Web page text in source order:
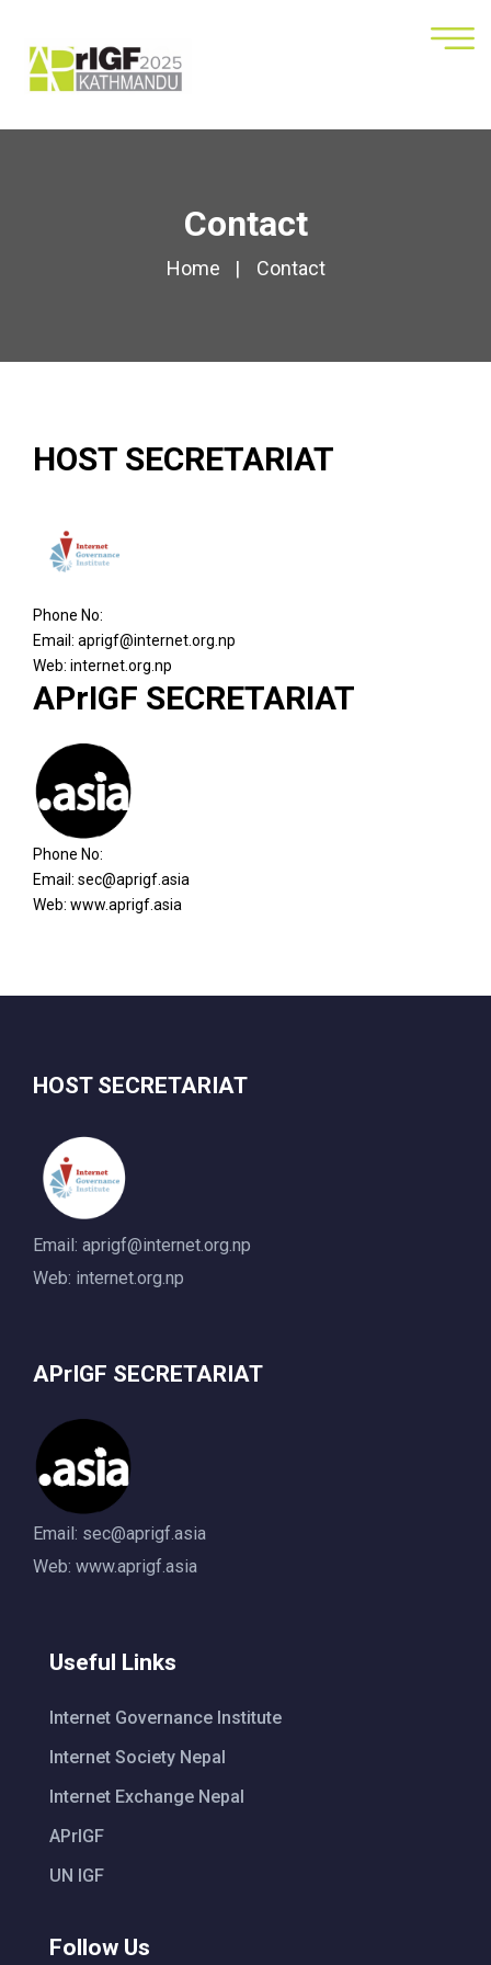
Contact
Home Contact
HOST SECRETARIAT
Phone No:
Email: aprigf@internet.org.np
Web: internet.org.np
APrIGF SECRETARIAT
Phone No:
Email: sec@aprigf.asia
Web: www.aprigf.asia
HOST SECRETARIAT
Email: aprigf@internet.org.np
Web: internet.org.np
APrIGF SECRETARIAT
Email: sec@aprigf.asia
Web: www.aprigf.asia
Useful Links
Internet Governance Institute
Internet Society Nepal
Internet Exchange Nepal
APrIGF
UN IGF
Follow Us